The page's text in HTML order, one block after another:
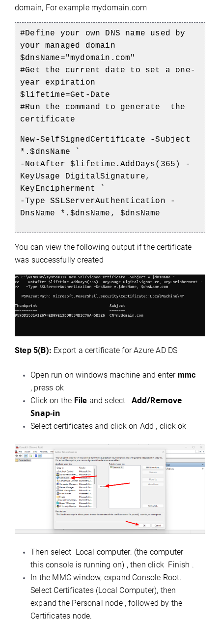
domain, For example mydomain.com
#Define your own DNS name used by
your managed domain
$dnsName="mydomain.com"
#Get the current date to set a one-
year expiration
$lifetime=Get-Date
#Run the command to generate the
certificate
New-SelfSignedCertificate -Subject
*.$dnsName `
-NotAfter $lifetime.AddDays(365) -
KeyUsage DigitalSignature,
KeyEncipherment `
-Type SSLServerAuthentication -
DnsName *.$dnsName, $dnsName
You can view the following output if the certificate
was successfully created
Step 5(B): Export a certificate for Azure AD DS
Open run on windows machine and enter mmc
, press ok
Click on the File and select
Add/Remove
Snap-in
Select certificates and click on Add , click ok
Then select Local computer: (the computer
this console is running on) , then click Finish .
In the MMC window, expand Console Root.
Select Certificates (Local Computer), then
expand the Personal node , followed by the
Certificates node.